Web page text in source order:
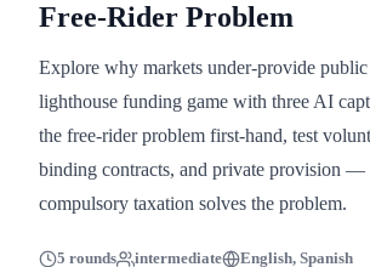
Free-Rider Problem
Explore why markets under-provide
lighthouse funding game with three AI
the free-rider problem first-hand, test
binding contracts, and private provision —
compulsory taxation solves the problem.
5 rounds intermediate English, Spanish